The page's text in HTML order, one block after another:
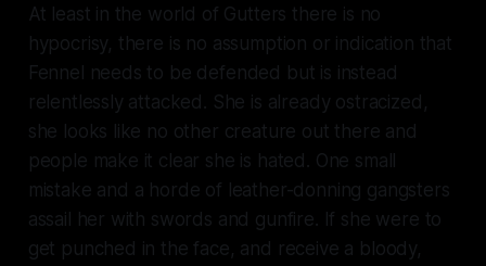
At least in the world of Gutters there is no
hypocrisy, there is no assumption or indication that
Fennel needs to be defended but is instead
relentlessly attacked. She is already ostracized,
she looks like no other creature out there and
people make it clear she is hated. One small
mistake and a horde of leather-donning gangsters
assail her with swords and gunfire. If she were to
get punched in the face, and receive a bloody,